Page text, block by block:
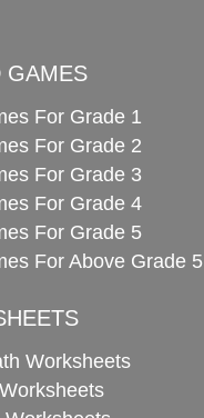
GAMES
For Grade 1
For Grade 2
For Grade 3
For Grade 4
For Grade 5
For Above Grade 5
Worksheets